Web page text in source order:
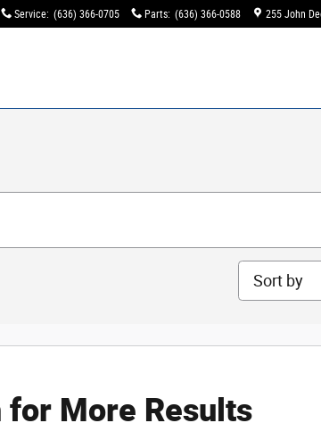
Service: (636) 366-0705 Parts: (636) 366-0588 255 John
Sort by
for More Results